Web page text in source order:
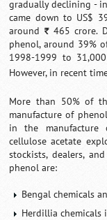
gradually declining -
came down to US$
around `465 crore.
phenol, around 39%
1998-1999 to
However, in recent
More than 50% of
manufacture of
in the manufacture
cellulose acetate
stockists, dealers,
phenol are:
Bengal chemicals
Herdillia chemicals